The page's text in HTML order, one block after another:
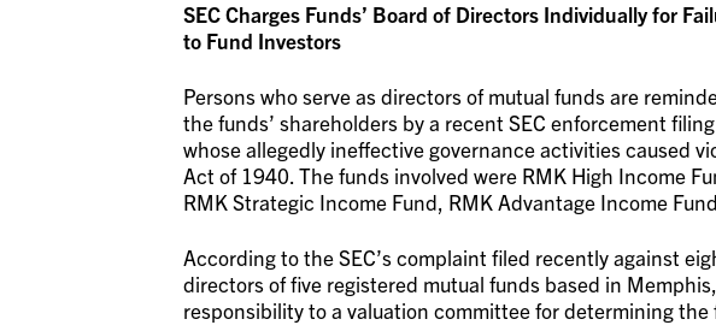
SEC Charges Funds’ Board of Directors Individually for
to Fund Investors
Persons who serve as directors of mutual funds are
the funds’ shareholders by a recent SEC enforcement
whose allegedly ineffective governance activities caused
Act of 1940. The funds involved were RMK High Income
RMK Strategic Income Fund, RMK Advantage Income
According to the SEC’s complaint filed recently against
directors of five registered mutual funds based in
responsibility to a valuation committee for determining